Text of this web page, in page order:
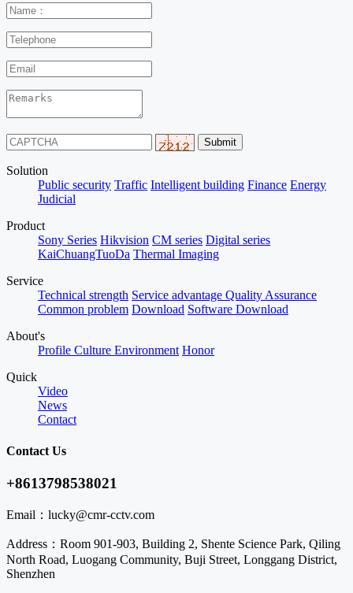
Solution
Public security Traffic Intelligent building Finance Energy
Judicial
Product
Sony Series Hikvision CM series Digital series
KaiChuangTuoDa Thermal Imaging
Service
Technical strength Service advantage Quality Assurance
Common problem Download Software Download
About's
Profile Culture Environment Honor
Quick
Video
News
Contact
Contact Us
+8613798538021
Email： lucky@cmr-cctv.com
Address： Room 901-903, Building 2, Shente Science Park, Qiling
North Road, Luogang Community, Buji Street, Longgang District,
Shenzhen